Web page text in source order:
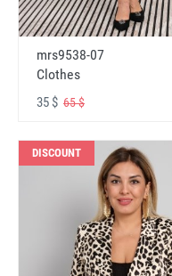
mrs9538-07
Clothes
35 $ 65 $
DISCOUNT